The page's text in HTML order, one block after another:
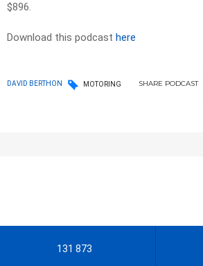
$896.
Download this podcast here
DAVID BERTHON MOTORING SHARE PODCAST
131 873